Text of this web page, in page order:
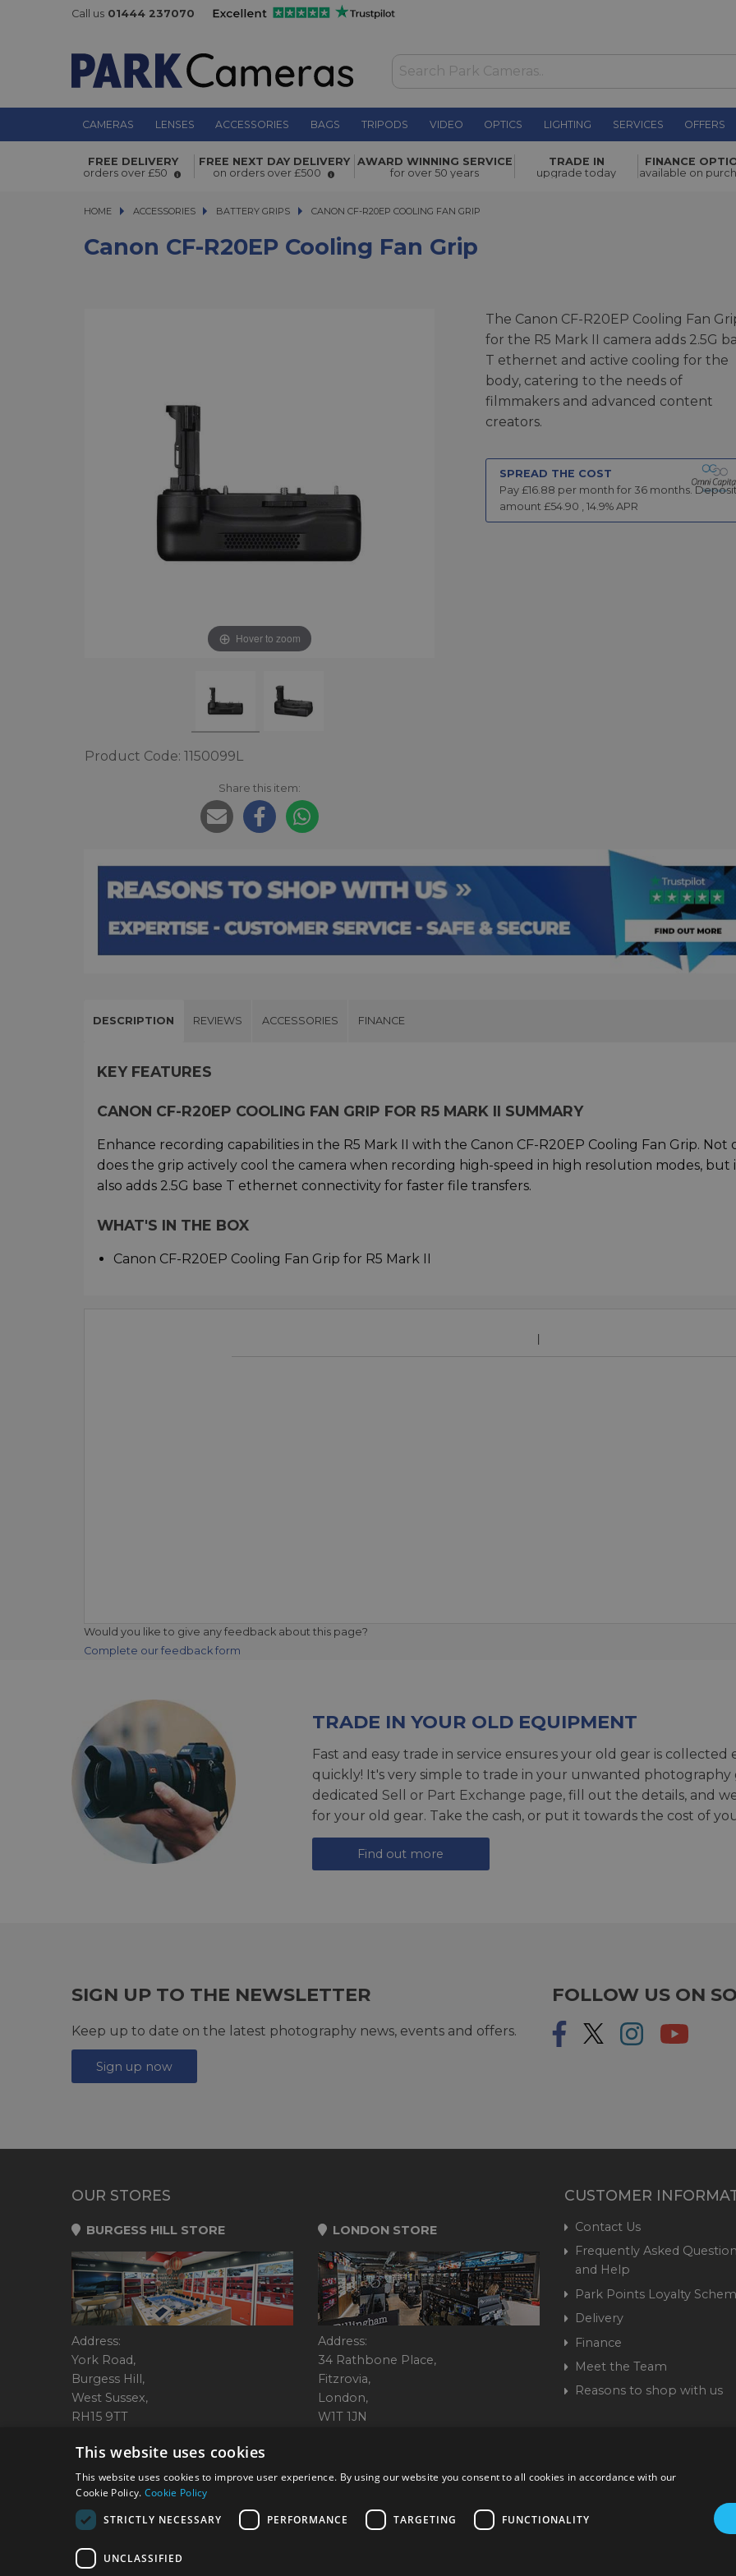
Call us 01444 237070
CAMERAS LENSES ACCESSORIES BAGS TRIPODS VIDEO OPTICS LIGHTING SERVICES OFFERS
Canon CF-R20EP Cooling Fan Grip £549.00
FREE DELIVERY
orders over £50
FREE NEXT DAY DELIVERY
on orders over £500
AWARD WINNING SERVICE
for over 50 years
TRADE IN
upgrade today
FINANCE
available on
HOME ACCESSORIES
ACCESSORIES BATTERY GRIPS CANON CF-R20EP COOLING FAN GRIP
CANON CF-R20EP COOLING FAN GRIP
Canon CF-R20EP Cooling Fan Grip
Hover to zoom
Product Code: 1150099L
Share this item:
The Canon CF-R20EP Cooling Fan
for the R5 Mark II camera adds 2.5G
T ethernet and active cooling for the
body, catering to the needs of
filmmakers and advanced content
creators.
SPREAD THE COST
Pay £16.88 per month for 36months. Deposit
amount £54.90 14.9% APR
DESCRIPTION REVIEWS ACCESSORIES FINANCE
KEY FEATURES
CANON CF-R20EP COOLING FAN GRIP FOR R5 MARK II SUMMARY
Enhance recording capabilities in the R5 Mark II with the Canon CF-R20EP Cooling Fan Grip. Not
does the grip actively cool the camera when recording high-speed in high resolution modes, but
also adds 2.5G base T ethernet connectivity for faster file transfers.
WHAT'S IN THE BOX
Canon CF-R20EP Cooling Fan Grip for R5 Mark II
Would you like to give any feedback about this page?
Complete our feedback form
TRADE IN YOUR OLD EQUIPMENT
Fast and easy trade in service ensures your old gear is
quickly! It's very simple to trade in your unwanted photography
dedicated Sell or Part Exchange page, fill out the details, and
for your old gear. Take the cash, or put it towards the cost of
Find out more
SIGN UP TO THE NEWSLETTER
Keep up to date on the latest photography news, events and offers.
Sign up now
FOLLOW US ON
OUR STORES
BURGESS HILL STORE
Address:
York Road,
Burgess Hill,
West Sussex,
RH15 9TT
LONDON STORE
Address:
34 Rathbone Place,
Fitzrovia,
London,
W1T 1JN
CUSTOMER
Contact Us
Frequently Asked
and Help
Park Points Loyalty
Delivery
Finance
Meet the Team
Reasons to shop with us
© 2026 Park Cameras, York Road, Burgess Hill, West Sussex, RH15 9TT | VAT No. GB
Company No. 1449928
This website uses cookies
This website uses cookies to improve user experience. By using our website you consent to all cookies in accordance with our
Cookie Policy. Cookie Policy
STRICTLY NECESSARY
PERFORMANCE TARGETING FUNCTIONALITY
UNCLASSIFIED